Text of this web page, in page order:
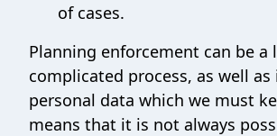
of cases.
Planning enforcement can be a
complicated process, as well
personal data which we must
means that it is not always